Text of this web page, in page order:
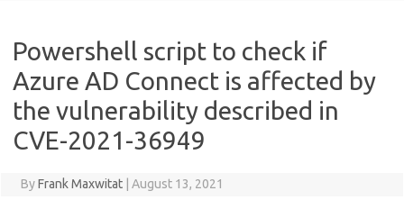
Powershell script to check if
Azure AD Connect is affected by
the vulnerability described in
CVE-2021-36949
ByFrank Maxwitat August 13, 2021